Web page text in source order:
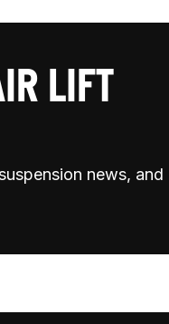
LIFT
news, and